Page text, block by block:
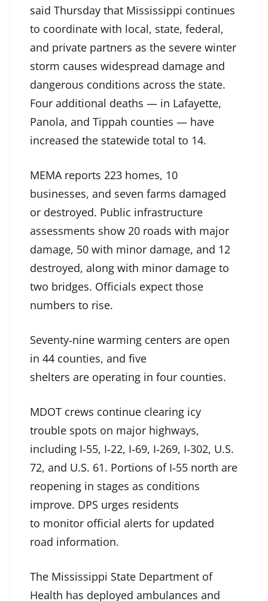
said Thursday that Mississippi continues
to coordinate with local, state, federal,
and private partners as the severe winter
storm causes widespread damage and
dangerous conditions across the state.
Four additional deaths — in Lafayette,
Panola, and Tippah counties — have
increased the statewide total to 14.
MEMA reports 223 homes, 10
businesses, and seven farms damaged
or destroyed. Public infrastructure
assessments show 20 roads with major
damage, 50 with minor damage, and 12
destroyed, along with minor damage to
two bridges. Officials expect those
numbers to rise.
Seventy‑nine warming centers are open
in 44 counties, and five
shelters are operating in four counties.
MDOT crews continue clearing icy
trouble spots on major highways,
including I‑55, I‑22, I‑69, I‑269, I‑302, U.S.
72, and U.S. 61. Portions of I‑55 north are
reopening in stages as conditions
improve. DPS urges residents
to monitor official alerts for updated
road information.
The Mississippi State Department of
Health has deployed ambulances and